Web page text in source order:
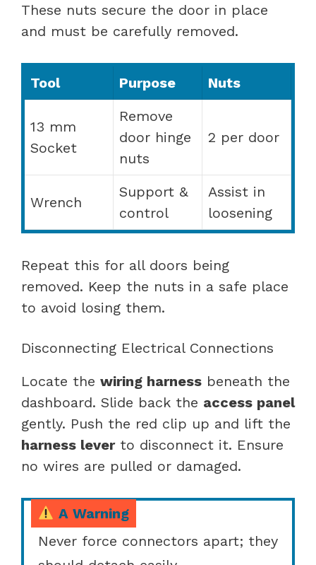
These nuts secure the door in place
and must be carefully removed.
Tool Purpose Nuts
13 mm
Socket
Remove
door hinge
nuts
2 per door
Wrench
Support &
control
Assist in
loosening
Repeat this for all doors being
removed. Keep the nuts in a safe place
to avoid losing them.
Disconnecting Electrical Connections
Locate the wiring harness beneath the
dashboard. Slide back the access panel
gently. Push the red clip up and lift the
harness leverto disconnect it. Ensure
no wires are pulled or damaged.
A Warning
Never force connectors apart; they